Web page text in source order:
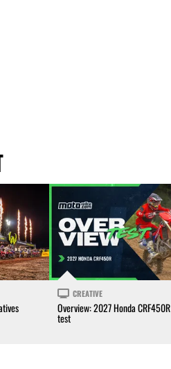
CREATIVE
Overview: 2027 Honda CRF450R
test